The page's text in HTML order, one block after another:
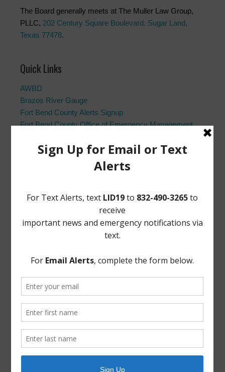
The Board generally meets at The Muller Law Group,
PLLC, 202 Century Square Boulevard. Sugar Land,
Texas 77478.
Quick Links
AWBD
Brazos River Gauge
Fort Bend County Alerts Signup
Fort Bend County Office of Emergency Management
Frequently Asked Questions
Landowner’s Bill of Rights
PDF|DOC
Project Updates
Archives
General
Harvey Recovery
Latest News
ADA Notice
For persons with questions or needing help regarding